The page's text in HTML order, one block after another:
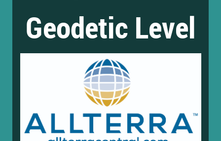
Geodetic Level